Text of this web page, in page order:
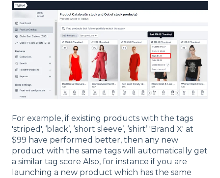
For example, if existing products with the tags
'striped', ‘black’, ‘short sleeve’, ‘shirt’ 'Brand X' at
$99 have performed better, then any new
product with the same tags will automatically get
a similar tag score Also, for instance if you are
launching a new product which has the same